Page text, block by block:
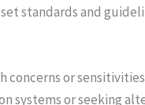
standards and
or
systems or seeking